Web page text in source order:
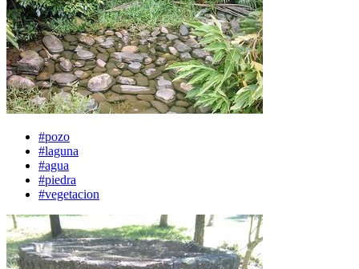
#pozo
#laguna
#agua
#piedra
#vegetacion